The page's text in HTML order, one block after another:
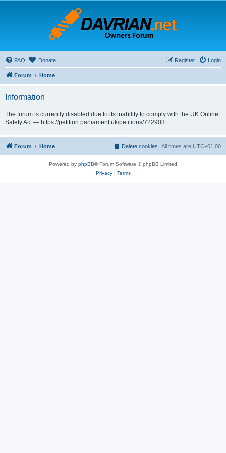
FAQ Donate Login
Register
Forum Home
Information
The forum is currently disabled due to its inability to comply with the UK Online
Safety Act — https://petition.parliament.uk/petitions/722903
Forum Home All times are UTC+01:00
Delete cookies
Powered by phpBB® Forum Software © phpBB Limited
Privacy| Terms